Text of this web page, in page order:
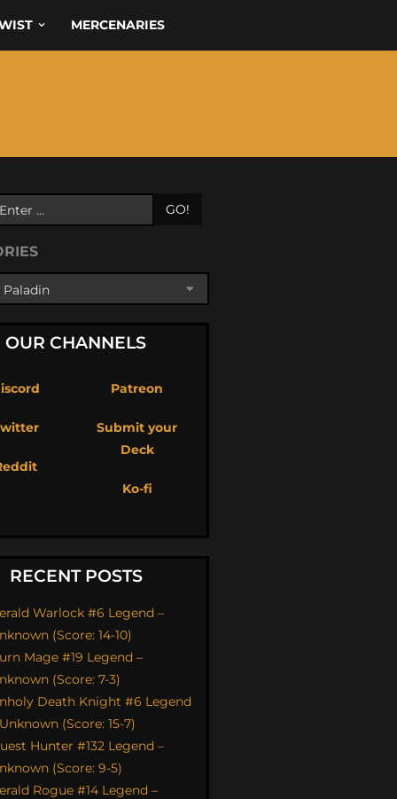
MERCENARIES
GO!
OUR CHANNELS
Patreon
Submit your
Deck
Ko-fi
RECENT POSTS
Warlock #6 Legend –
(Score: 14-10)
Mage #19 Legend –
(Score: 7-3)
Death Knight #6 Legend
(Score: 15-7)
Hunter #132 Legend –
(Score: 9-5)
Rogue #14 Legend –